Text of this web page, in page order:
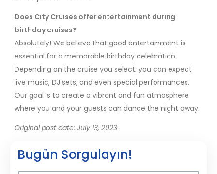
Does City Cruises offer entertainment during
birthday cruises?
Absolutely! We believe that good entertainment is
essential for a memorable birthday celebration.
Depending on the cruise you select, you can expect
live music, DJ sets, and even special performances.
Our goal is to create a vibrant and fun atmosphere
where you and your guests can dance the night away.
Original post date: July 13, 2023
Bugün Sorgulayın!